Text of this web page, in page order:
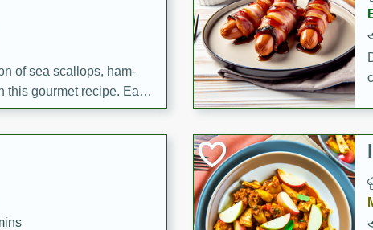
of sea scallops, ham-
this gourmet recipe. Each
to perfection,
dish.